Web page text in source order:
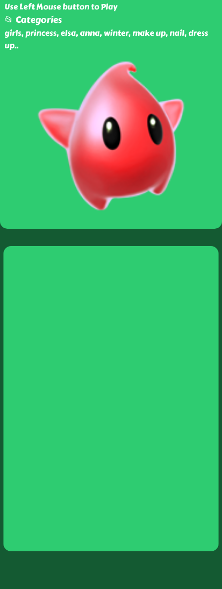
Use Left Mouse button to Play
📂 Categories
girls, princess, elsa, anna, winter, make up, nail, dress
up..